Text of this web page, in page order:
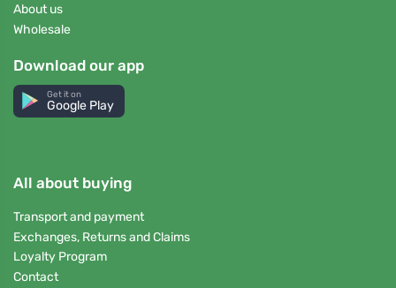
About us
Wholesale
Download our app
Get it on
Google Play
All about buying
Transport and payment
Exchanges, Returns and Claims
Loyalty Program
Contact